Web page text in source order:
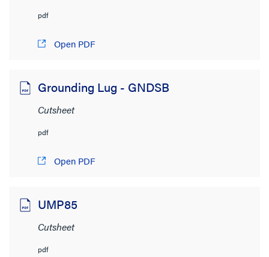
pdf
Open PDF
Grounding Lug - GNDSB
Cutsheet
pdf
Open PDF
UMP85
Cutsheet
pdf